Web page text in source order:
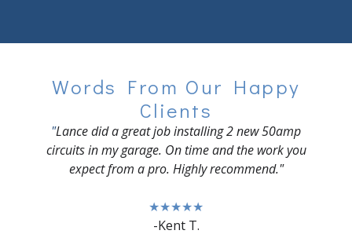
Words From Our Happy
Clients
"Lance did a great job installing 2 new 50amp
circuits in my garage. On time and the work you
expect from a pro. Highly recommend."
★★★★★
-Kent T.